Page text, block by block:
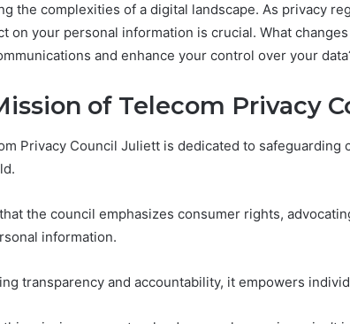
the complexities of a digital landscape. As privacy
on your personal information is crucial. What
and enhance your control over your
of Telecom Privacy
Privacy Council Juliett is dedicated to safeguarding
that the council emphasizes consumer rights,
information.
transparency and accountability, it empowers